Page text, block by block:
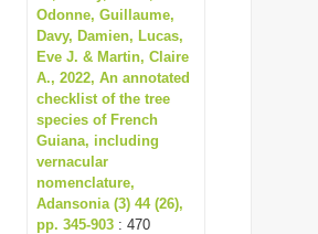
Odonne, Guillaume,
Davy, Damien, Lucas,
Eve J. & Martin, Claire
A., 2022, An annotated
checklist of the tree
species of French
Guiana, including
vernacular
nomenclature,
Adansonia (3) 44 (26),
pp. 345-903 : 470